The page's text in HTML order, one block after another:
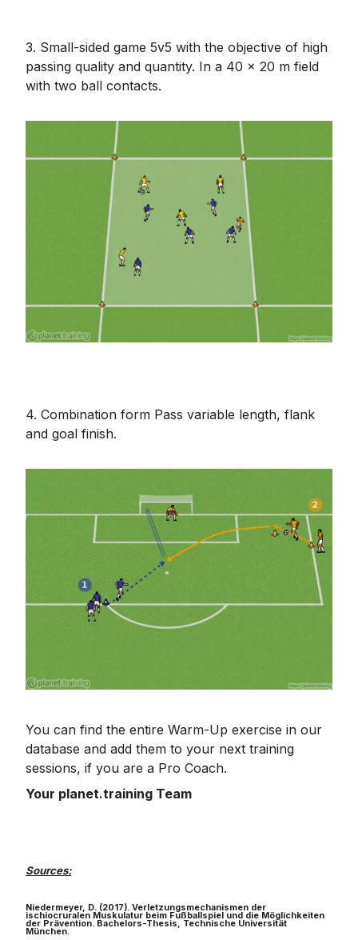
3. Small-sided game 5v5 with the objective of high
passing quality and quantity. In a 40 x 20 m field
with two ball contacts.
4. Combination form Pass variable length, flank
and goal finish.
You can find the entire Warm-Up exercise in our
database and add them to your next training
sessions, if you are a Pro Coach.
Your planet.training Team
Sources:
Niedermeyer, D. (2017). Verletzungsmechanismen der
ischiocruralen Muskulatur beim Fußballspiel und die Möglichkeiten
der Prävention. Bachelors-Thesis, Technische Universität
München.